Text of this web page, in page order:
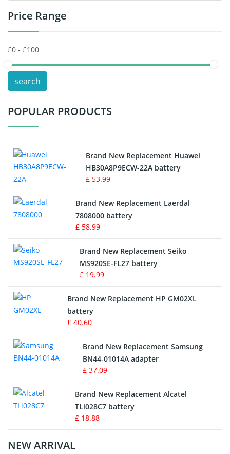
Toys Battery
POS Terminals & Machines
Test Equipment Battery
Vacuum Cleaner Battery
Drone Battery
Crane Remote Control Battery
Radio Equipment Battery Chargers
Survey Equipment Charger
Game Console Battery
Apple iPod Battery
Key Fob Battery
Vacuum Robot Battery
MP3 Audio Player Battery
Button Cell Battery
Standard Battery
Crane Remote Control Battery Charger
Price Range
search
POPULAR PRODUCTS
Brand New Replacement Huawei
HB30A8P9ECW-22A battery
£ 53.99
Brand New Replacement Laerdal
7808000 battery
£ 58.99
Brand New Replacement Seiko
MS920SE-FL27 battery
£ 19.99
Brand New Replacement HP GM02XL
battery
£ 40.60
Brand New Replacement Samsung
BN44-01014A adapter
£ 37.09
Brand New Replacement Alcatel
TLi028C7 battery
£ 18.88
NEW ARRIVAL